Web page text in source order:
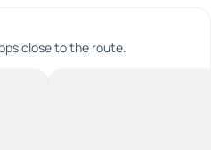
close to the route.